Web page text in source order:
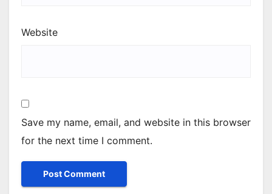
Website
Save my name, email, and website in this browser
for the next time I comment.